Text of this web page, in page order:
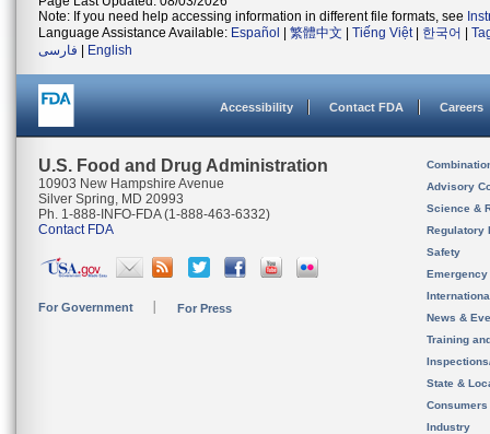
Note: If you need help accessing information in different file formats, see
Language Assistance Available: Español 繁體中文 Tiếng Việt| 한국어
فارسی
English
Accessibility Contact FDA Careers
U.S. Food and Drug Administration
10903 New Hampshire Avenue
Silver Spring, MD 20993
Ph. 1-888-INFO-FDA (1-888-463-6332)
Contact FDA
For Government For Press
Advisory
Science &
Regulatory
Safety
News &
Training
State &
Consumers
Industry